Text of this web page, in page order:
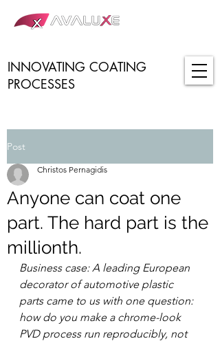
INNOVATING COATING
PROCESSES
Post
Anyone can coat one
part. The hard part is the
millionth.
Christos Pernagidis
Business case: A leading European
decorator of automotive plastic
parts came to us with one question:
how do you make a chrome-look
PVD process run reproducibly, not